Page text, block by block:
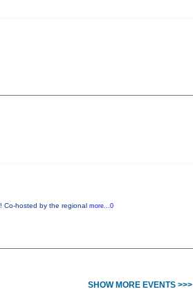
Co-hosted by the regional more...0
SHOW MORE EVENTS >>>